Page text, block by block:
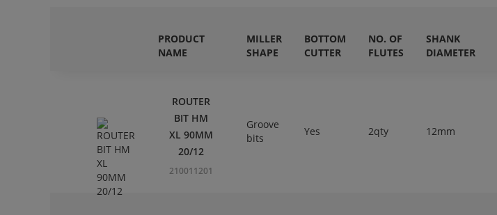
PRODUCT
NAME
MILLER
SHAPE
BOTTOM
CUTTER
NO. OF
FLUTES
SHANK
DIAMETER
ROUTER
BIT HM
XL 90MM
20/12
210011201
Groove
bits
Yes 2qty 12mm